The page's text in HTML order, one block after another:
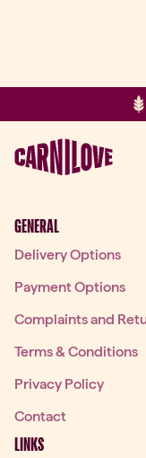
GENERAL
Delivery Options
Payment Options
Complaints and
Terms & Conditions
Privacy Policy
Contact
LINKS